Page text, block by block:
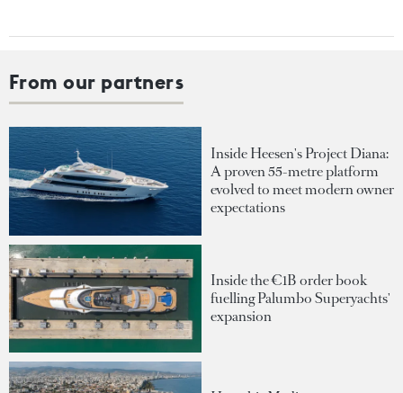
From our partners
Inside Heesen's Project Diana:
A proven 55-metre platform
evolved to meet modern owner
expectations
Inside the €1B order book
fuelling Palumbo Superyachts'
expansion